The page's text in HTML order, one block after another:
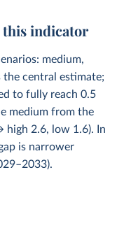
this indicator
medium,
the central estimate;
to fully reach 0.5
medium from the
high 2.6, low 1.6). In
is narrower